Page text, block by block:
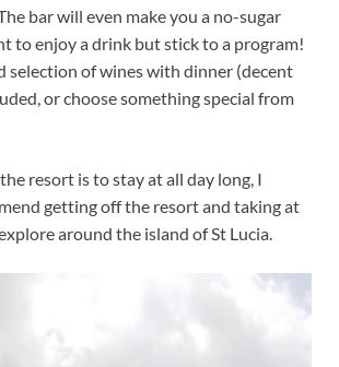
bar will even make you a no-sugar
to enjoy a drink but stick to a program!
selection of wines with dinner (decent
or choose something special from
resort is to stay at all day long, I
getting off the resort and taking at
around the island of St Lucia.